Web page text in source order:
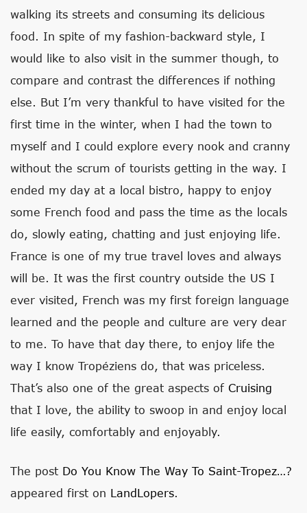
walking its streets and consuming its delicious
food. In spite of my fashion-backward style, I
would like to also visit in the summer though, to
compare and contrast the differences if nothing
else. But I’m very thankful to have visited for the
first time in the winter, when I had the town to
myself and I could explore every nook and cranny
without the scrum of tourists getting in the way. I
ended my day at a local bistro, happy to enjoy
some French food and pass the time as the locals
do, slowly eating, chatting and just enjoying life.
France is one of my true travel loves and always
will be. It was the first country outside the US I
ever visited, French was my first foreign language
learned and the people and culture are very dear
to me. To have that day there, to enjoy life the
way I know Tropéziens do, that was priceless.
That’s also one of the great aspects of Cruising
that I love, the ability to swoop in and enjoy local
life easily, comfortably and enjoyably.
The post Do You Know The Way To Saint-Tropez…?
appeared first on LandLopers.